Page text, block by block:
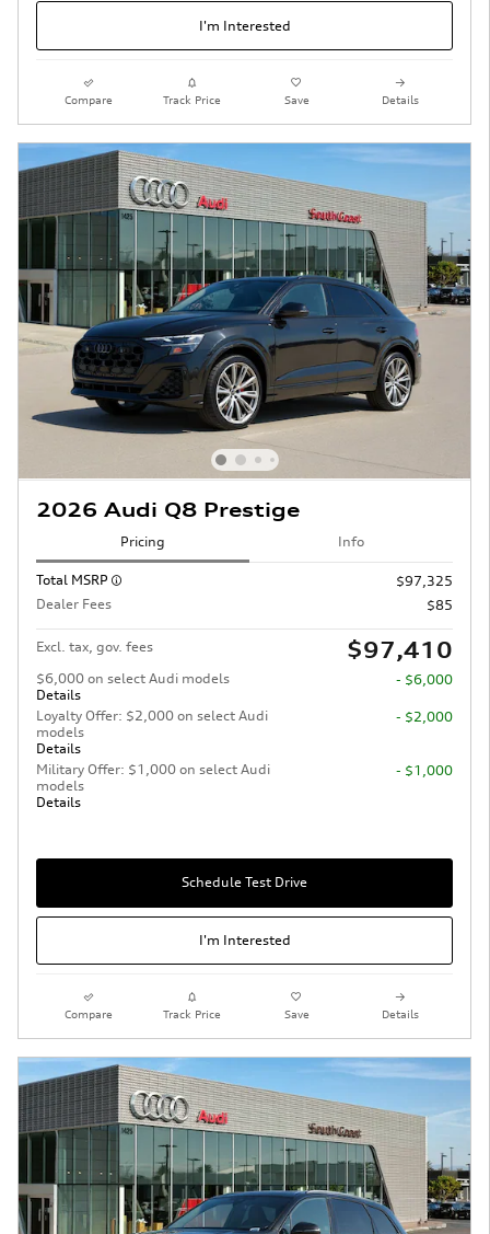
I'm Interested
Compare Track Price Save Details
2026 Audi Q8 Prestige
Pricing Info
Total MSRP
$97,325
Dealer Fees
$85
Excl. tax, gov. fees $97,410
$6,000 on select Audi models
Details
- $6,000
Loyalty Offer: $2,000 on select Audi
models
Details
- $2,000
Military Offer: $1,000 on select Audi
models
Details
- $1,000
Schedule Test Drive
I'm Interested
Compare Track Price Save Details